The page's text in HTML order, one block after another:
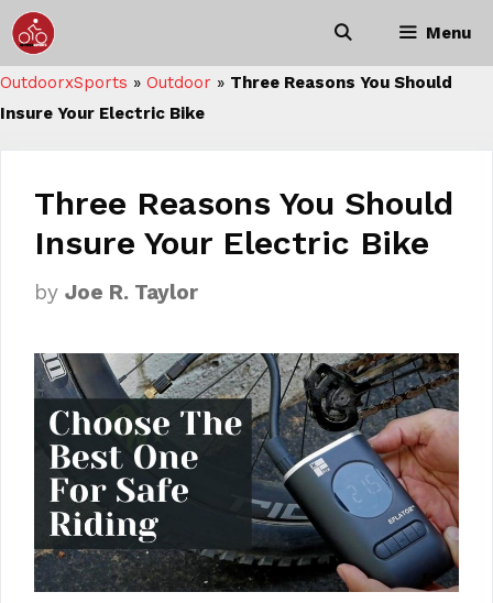
Skip
to
content
Menu
OutdoorxSports » Outdoor » Three Reasons You Should
Insure Your Electric Bike
Three Reasons You Should
Insure Your Electric Bike
by Joe R. Taylor